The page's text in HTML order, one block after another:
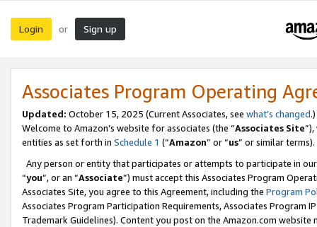
Login or Sign up
Associates Program Operating
Updated: October 15, 2025 (Current Associates, see what’s changed.)
Welcome to Amazon’s website for associates (the “Associates Site
entities as set forth in Schedule 1 (“Amazon” or “us” or similar terms).
Any person or entity that participates or attempts to participate in
“you”, or an “Associate”) must accept this Associates Program
Associates Site, you agree to this Agreement, including the Program
Associates Program Participation Requirements, Associates Program
Trademark Guidelines). Content you post on the Amazon.com